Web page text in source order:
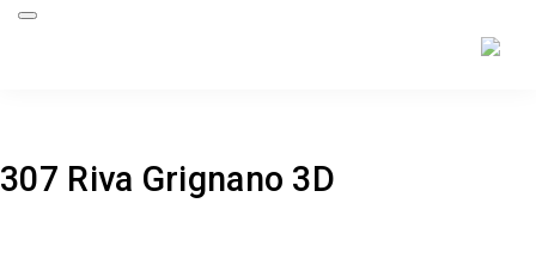
307 Riva Grignano 3D